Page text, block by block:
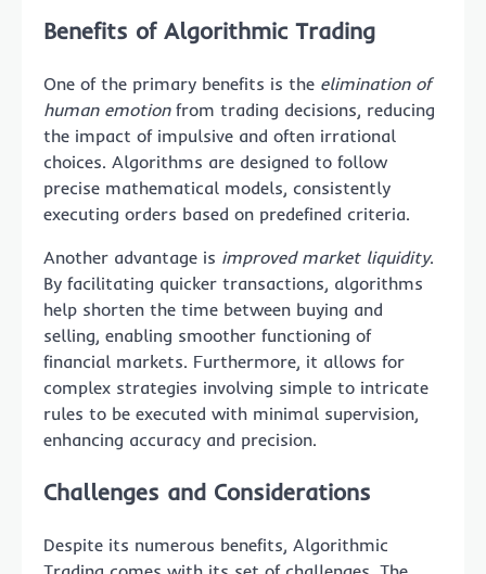
Benefits of Algorithmic Trading
One of the primary benefits is the elimination of
human emotionfrom trading decisions, reducing
the impact of impulsive and often irrational
choices. Algorithms are designed to follow
precise mathematical models, consistently
executing orders based on predefined criteria.
Another advantage is improved market liquidity.
By facilitating quicker transactions, algorithms
help shorten the time between buying and
selling, enabling smoother functioning of
financial markets. Furthermore, it allows for
complex strategies involving simple to intricate
rules to be executed with minimal supervision,
enhancing accuracy and precision.
Challenges and Considerations
Despite its numerous benefits, Algorithmic